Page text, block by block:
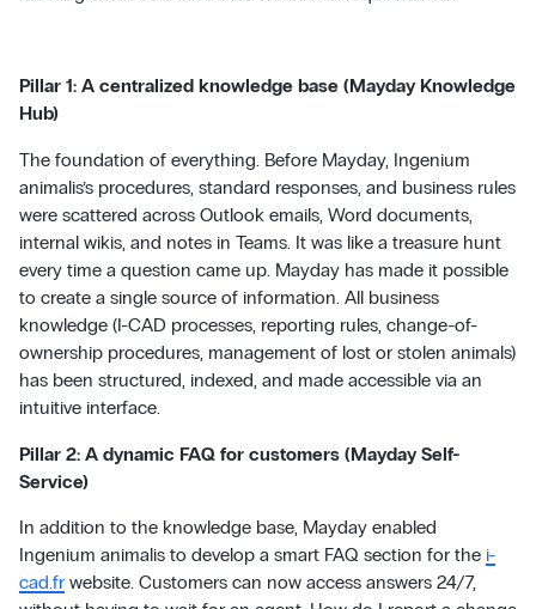
Pillar 1: A centralized knowledge base (Mayday Knowledge
Hub)
The foundation of everything. Before Mayday, Ingenium
animalis’s procedures, standard responses, and business rules
were scattered across Outlook emails, Word documents,
internal wikis, and notes in Teams. It was like a treasure hunt
every time a question came up. Mayday has made it possible
to create a single source of information. All business
knowledge (I-CAD processes, reporting rules, change-of-
ownership procedures, management of lost or stolen animals)
has been structured, indexed, and made accessible via an
intuitive interface.
Pillar 2: A dynamic FAQ for customers (Mayday Self-
Service)
In addition to the knowledge base, Mayday enabled
Ingenium animalis to develop a smart FAQ section for the i-
cad.frwebsite. Customers can now access answers 24/7,